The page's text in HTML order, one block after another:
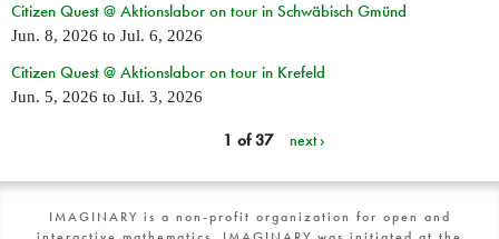
Citizen Quest @ Aktionslabor on tour in Schwäbisch Gmünd
Jun. 8, 2026 to Jul. 6, 2026
Citizen Quest @ Aktionslabor on tour in Krefeld
Jun. 5, 2026 to Jul. 3, 2026
1 of 37 next ›
IMAGINARY is a non-profit organization for open and